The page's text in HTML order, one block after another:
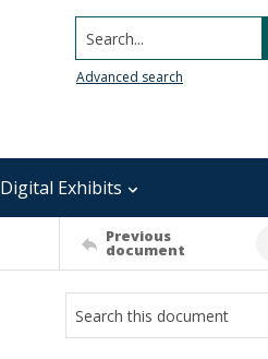
Search...
Advanced search
Digital Exhibits
Previous
document